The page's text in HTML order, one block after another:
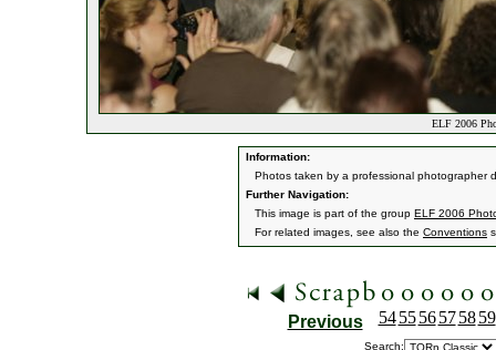
ELF 2006
Information:
Photos taken by a professional photographer
Further Navigation:
This image is part of the group ELF 2006
For related images, see also the Conventions
Previous 54 55 56 57 58 59
Search: